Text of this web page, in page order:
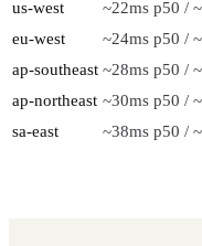
us-west
~22ms p50 /
eu-west
~24ms p50 /
ap-southeast ~28ms p50 /
ap-northeast ~30ms p50 /
sa-east
~38ms p50 /